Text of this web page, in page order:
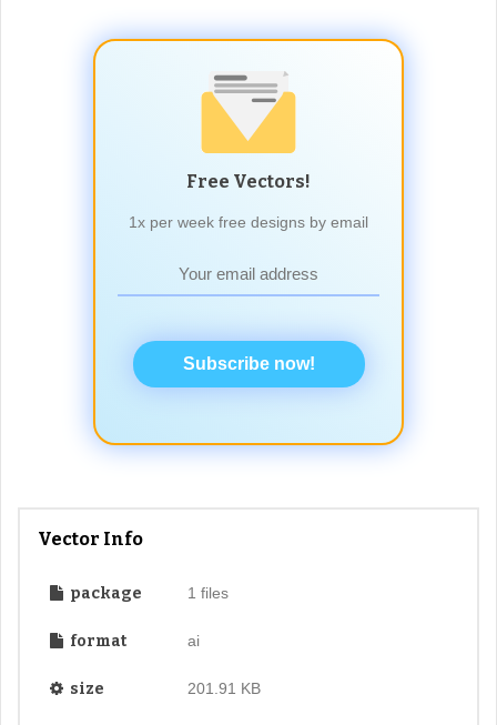
Free Vectors!
1x per week free designs by email
Subscribe now!
Vector Info
package 1 files
format ai
size 201.91 KB